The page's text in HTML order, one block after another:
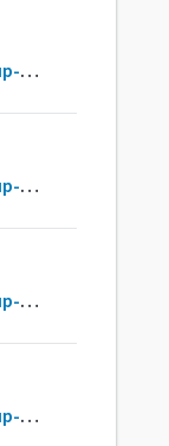
io.github.ireaderorg:ksoup-android
io.github.ireaderorg:ksoup-androidnativearm32
io.github.ireaderorg:ksoup-androidnativearm64
io.github.ireaderorg:ksoup-androidnativex64